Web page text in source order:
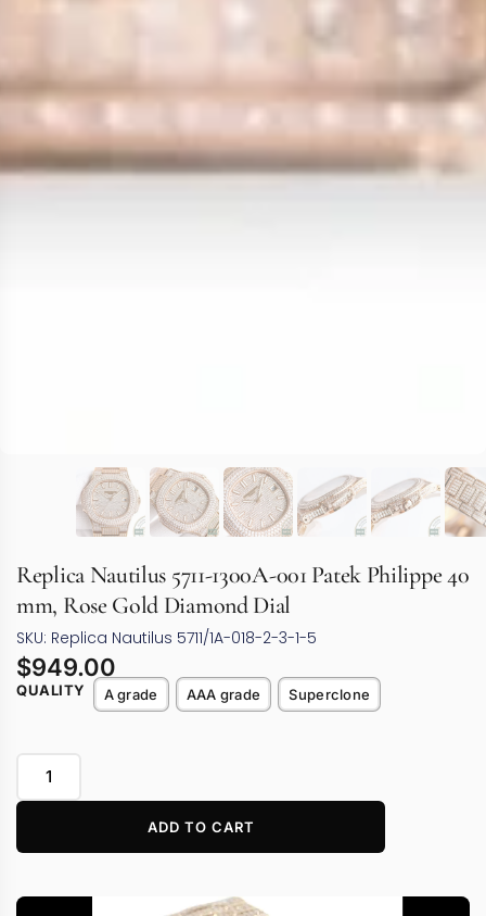
Replica Nautilus 5711-1300A-001 Patek Philippe 40
mm, Rose Gold Diamond Dial
SKU: Replica Nautilus 5711/1A-018-2-3-1-5
$949.00
QUALITY A grade AAA grade Superclone
ADD TO CART
Video